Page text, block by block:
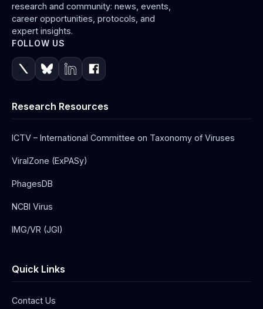
research and community: news, events,
career opportunities, protocols, and
expert insights.
FOLLOW US
Research Resources
ICTV – International Committee on Taxonomy of Viruses
ViralZone (ExPASy)
PhagesDB
NCBI Virus
IMG/VR (JGI)
Quick Links
Contact Us